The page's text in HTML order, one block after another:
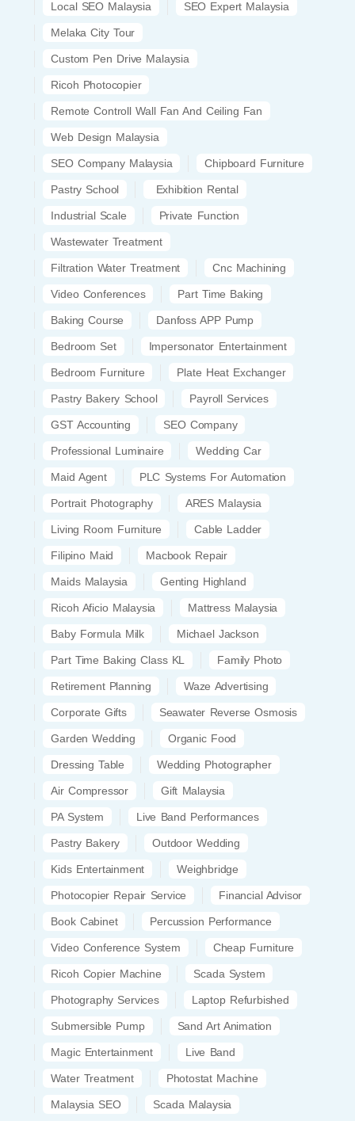
Local SEO Malaysia SEO Expert Malaysia
Melaka City Tour
Custom Pen Drive Malaysia
Ricoh Photocopier
Remote Controll Wall Fan And Ceiling Fan
Web Design Malaysia
SEO Company Malaysia Chipboard Furniture
Pastry School Exhibition Rental
Industrial Scale Private Function
Wastewater Treatment
Filtration Water Treatment Cnc Machining
Video Conferences Part Time Baking
Baking Course Danfoss APP Pump
Bedroom Set Impersonator Entertainment
Bedroom Furniture Plate Heat Exchanger
Pastry Bakery School Payroll Services
GST Accounting SEO Company
Professional Luminaire Wedding Car
Maid Agent PLC Systems For Automation
Portrait Photography ARES Malaysia
Living Room Furniture Cable Ladder
Filipino Maid Macbook Repair
Maids Malaysia Genting Highland
Ricoh Aficio Malaysia Mattress Malaysia
Baby Formula Milk Michael Jackson
Part Time Baking Class KL Family Photo
Retirement Planning Waze Advertising
Corporate Gifts Seawater Reverse Osmosis
Garden Wedding Organic Food
Dressing Table Wedding Photographer
Air Compressor Gift Malaysia
PA System Live Band Performances
Pastry Bakery Outdoor Wedding
Kids Entertainment Weighbridge
Photocopier Repair Service Financial Advisor
Book Cabinet Percussion Performance
Video Conference System Cheap Furniture
Ricoh Copier Machine Scada System
Photography Services Laptop Refurbished
Submersible Pump Sand Art Animation
Magic Entertainment Live Band
Water Treatment Photostat Machine
Malaysia SEO Scada Malaysia